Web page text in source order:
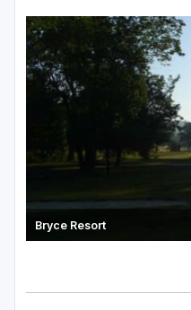
Bryce Resort